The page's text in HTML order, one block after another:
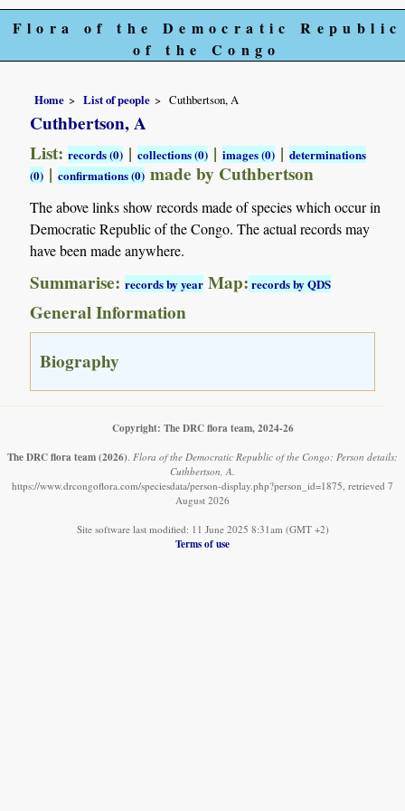
Flora of the Democratic Republic
of the Congo
Home List of people Cuthbertson, A
Cuthbertson, A
List:records (0) |collections (0) |images (0) |determinations
(0) |confirmations (0) made by Cuthbertson
The above links show records made of species which occur in
Democratic Republic of the Congo. The actual records may
have been made anywhere.
Summarise:records by year Map:records by QDS
General Information
Biography
Copyright: The DRC flora team, 2024-26
The DRC flora team(2026) Flora of the Democratic Republic of the Congo: Person details:
Cuthbertson, A.
https://www.drcongoflora.com/speciesdata/person-display.php?person_id=1875, retrieved 7
August 2026
Site software last modified: 11 June 2025 8:31am (GMT +2)
Terms of use